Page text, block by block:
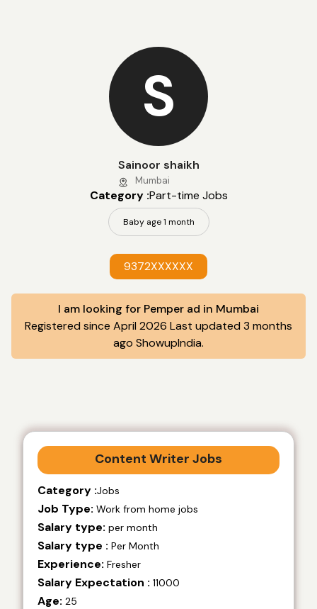
S
Sainoor shaikh
Mumbai
Category :Part-time Jobs
Baby age 1 month
9372XXXXXX
I am looking for Pemper ad in Mumbai
Registered since April 2026 Last updated 3 months
ago ShowupIndia.
Content Writer Jobs
Category :Jobs
Job Type: Work from home jobs
Salary type: per month
Salary type : Per Month
Experience: Fresher
Salary Expectation : 11000
Age: 25